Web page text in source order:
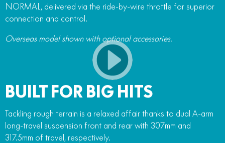
NORMAL, delivered via the ride-by-wire throttle for superior
connection and control.
Overseas model shown with optional accessories.
BUILT FOR BIG HITS
Tackling rough terrain is a relaxed affair thanks to dual A-arm
long-travel suspension front and rear with 307mm and
317.5mm of travel, respectively.